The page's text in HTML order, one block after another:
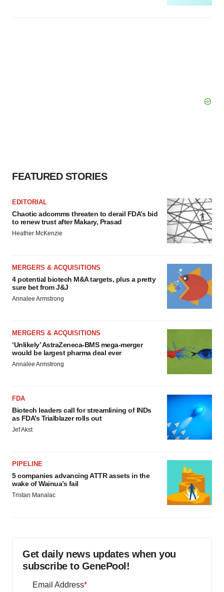
FEATURED STORIES
EDITORIAL
Chaotic adcomms threaten to derail FDA’s bid
to renew trust after Makary, Prasad
Heather McKenzie
MERGERS & ACQUISITIONS
4 potential biotech M&A targets, plus a pretty
sure bet from J&J
Annalee Armstrong
MERGERS & ACQUISITIONS
‘Unlikely’ AstraZeneca-BMS mega-merger
would be largest pharma deal ever
Annalee Armstrong
FDA
Biotech leaders call for streamlining of INDs
as FDA’s Trialblazer rolls out
Jef Akst
PIPELINE
5 companies advancing ATTR assets in the
wake of Wainua’s fail
Tristan Manalac
Get daily news updates when you
subscribe to GenePool!